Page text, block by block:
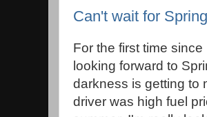
Can't wait for Spring
For the first time
looking forward to
darkness is getting to
driver was high fuel